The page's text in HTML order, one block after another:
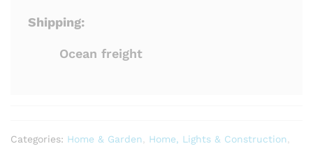
Shipping:
Ocean freight
Categories: Home & Garden, Home, Lights & Construction,